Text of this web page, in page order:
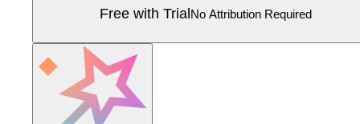
Free with Trial No Attribution Required